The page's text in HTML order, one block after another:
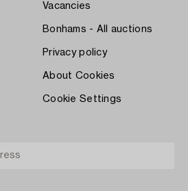
Vacancies
Bonhams - All auctions
Privacy policy
About Cookies
Cookie Settings